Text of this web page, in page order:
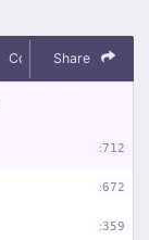
Context Debug
Share
:712
:672
:359